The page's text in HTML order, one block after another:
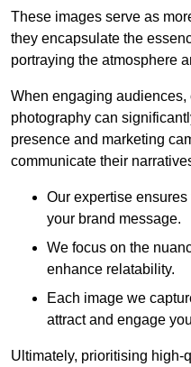
These images serve as
they encapsulate the
portraying the atmosphere
When engaging
photography can
presence and marketing
communicate their
Our expertise
your brand message.
We focus on the
enhance relatability.
Each image we
attract and engage
Ultimately, prioritising high-